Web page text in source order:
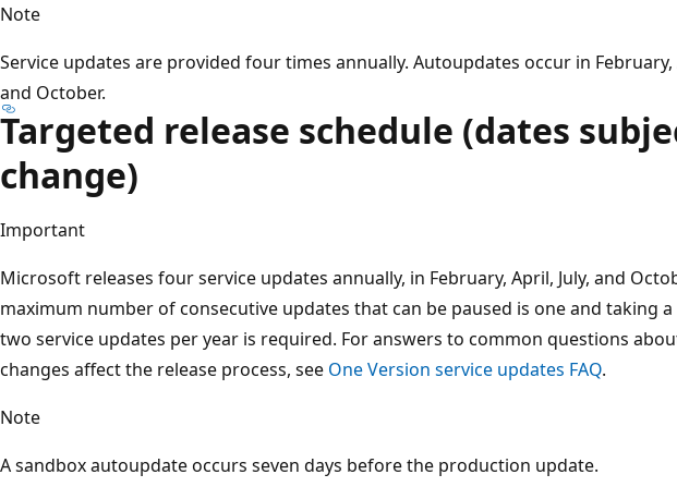
Note
Service updates are provided four times annually. Autoupdates occur in February,
and October.
Targeted release schedule (dates
change)
Important
Microsoft releases four service updates annually, in February, April, July, and
maximum number of consecutive updates that can be paused is one and taking
two service updates per year is required. For answers to common questions
changes affect the release process, see One Version service updates FAQ.
Note
A sandbox autoupdate occurs seven days before the production update.